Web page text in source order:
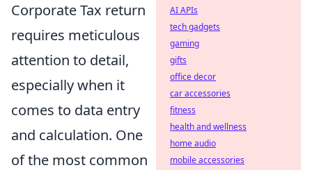
Corporate Tax return
requires meticulous
attention to detail,
especially when it
comes to data entry
and calculation. One
of the most common
AI APIs
tech gadgets
gaming
gifts
office decor
car accessories
fitness
health and wellness
home audio
mobile accessories